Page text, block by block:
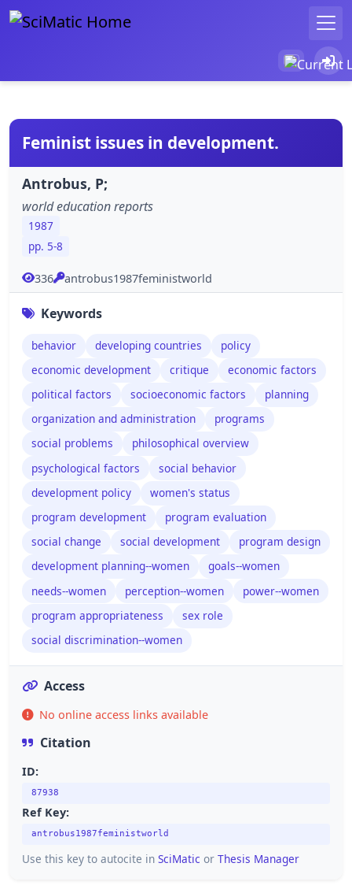
Feminist issues in development.
Antrobus, P;
world education reports
1987
pp. 5-8
336 antrobus1987feministworld
Keywords
behavior developing countries
policy
economic development
critique
economic factors
political factors
socioeconomic factors
planning
organization and administration
programs
social problems
philosophical overview
psychological factors
social behavior
development policy
women's status
program development
program evaluation
social change
social development
program design
development planning--women
goals--women
needs--women
perception--women
power--women
program appropriateness
sex role
social discrimination--women
Access
No online access links available
Citation
ID:
87938
Ref Key:
antrobus1987feministworld
Use this key to autocite in SciMatic or Thesis Manager